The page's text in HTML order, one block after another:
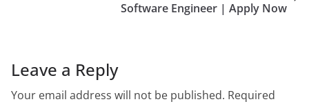
Software Engineer | Apply Now
Leave a Reply
Your email address will not be published. Required